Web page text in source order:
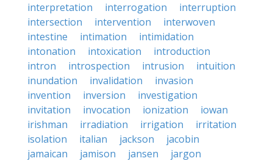
interpretation
interrogation
interruption
intersection
intervention
interwoven
intestine
intimation
intimidation
intonation
intoxication
introduction
intron
introspection intrusion
intuition
inundation
invalidation
invasion
invention
inversion
investigation
invitation
invocation ionization
iowan
irishman
irradiation irrigation
irritation
isolation
italian jackson
jacobin
jamaican
jamison jansen
jargon